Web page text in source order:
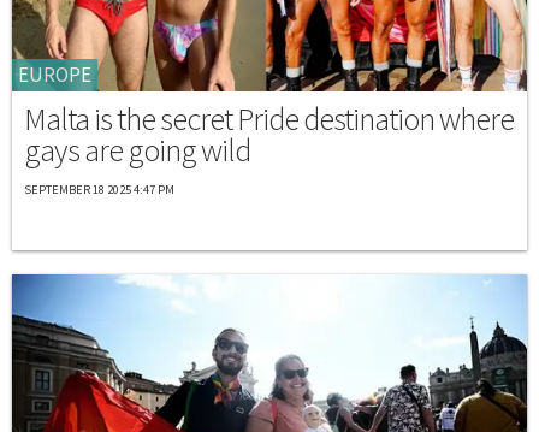
EUROPE
Malta is the secret Pride destination where
gays are going wild
SEPTEMBER 18 2025 4:47 PM